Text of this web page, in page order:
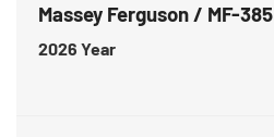
Massey Ferguson / MF-385
2026 Year